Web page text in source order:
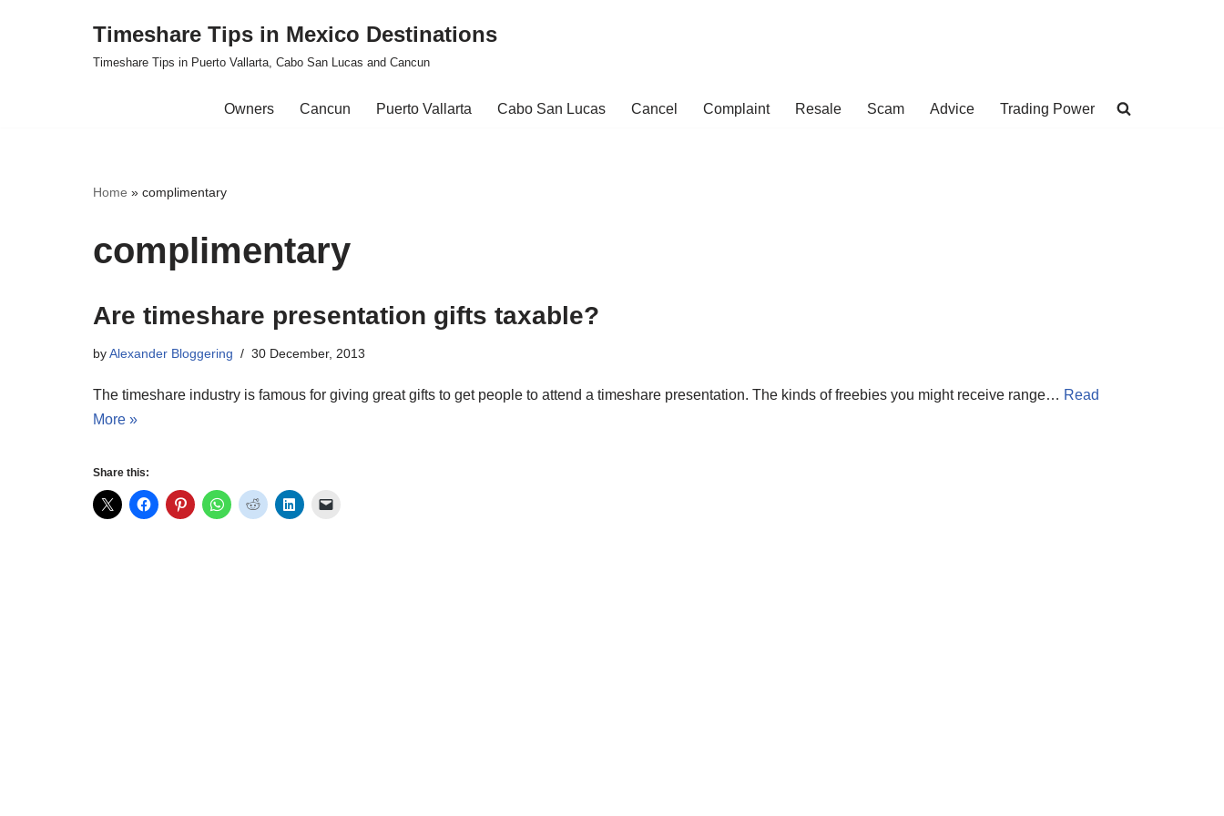
Timeshare Tips in Mexico Destinations
Timeshare Tips in Puerto Vallarta, Cabo San Lucas and Cancun
Owners Cancun Puerto Vallarta Cabo San Lucas Cancel Complaint Resale Scam Advice Trading Power
Home » complimentary
complimentary
Are timeshare presentation gifts taxable?
byAlexander Bloggering 30 December, 2013
The timeshare industry is famous for giving great gifts to get people to attend a timeshare presentation. The kinds of freebies you might receive range… Read
More »
Share this: